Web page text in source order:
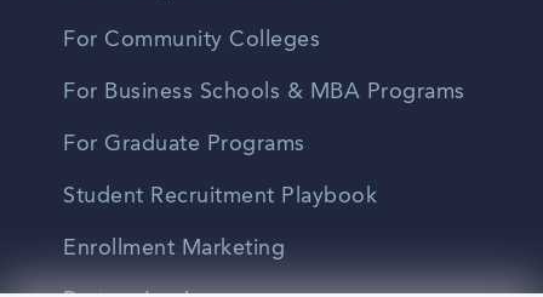
For Community Colleges
For Business Schools & MBA Programs
For Graduate Programs
Student Recruitment Playbook
Enrollment Marketing